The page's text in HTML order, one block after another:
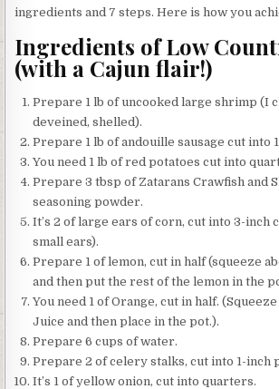
ingredients and 7 steps. Here is how you
Ingredients of Low
(with a Cajun flair!)
Prepare 1 lb of uncooked large shrimp (I
deveined, shelled).
Prepare 1 lb of andouille sausage cut into
You need 1 lb of red potatoes cut into
Prepare 3 tbsp of Zatarans Crawfish and
seasoning powder.
It’s 2 of large ears of corn, cut into 3-inch
small ears).
Prepare 1 of lemon, cut in half (squeeze
and then put the rest of the lemon in the
You need 1 of Orange, cut in half.
Juice and then place in the pot.).
Prepare 6 cups of water.
Prepare 2 of celery stalks, cut into 1-inch
It’s 1 of yellow onion, cut into quarters.